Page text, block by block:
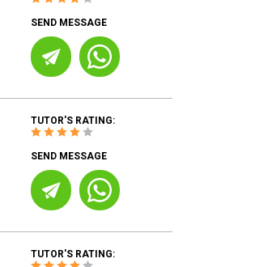
SEND MESSAGE
TUTOR'S RATING:
SEND MESSAGE
TUTOR'S RATING: